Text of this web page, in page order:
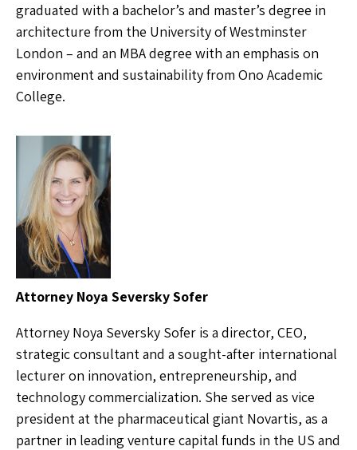
graduated with a bachelor’s and master’s degree in
architecture from the University of Westminster
London – and an MBA degree with an emphasis on
environment and sustainability from Ono Academic
College.
Attorney Noya Seversky Sofer
Attorney Noya Seversky Sofer is a director, CEO,
strategic consultant and a sought-after international
lecturer on innovation, entrepreneurship, and
technology commercialization. She served as vice
president at the pharmaceutical giant Novartis, as a
partner in leading venture capital funds in the US and